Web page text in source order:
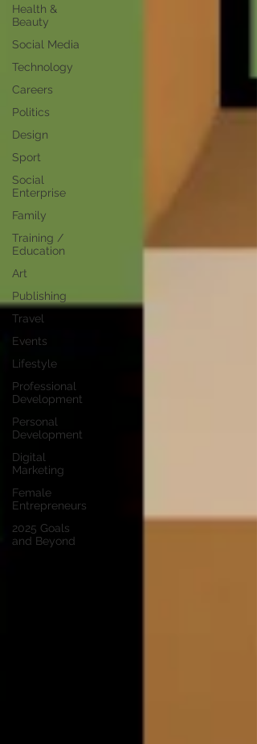
Health &
Beauty
Social Media
Technology
Careers
Politics
Design
Sport
Social
Enterprise
Family
Training /
Education
Art
Publishing
Travel
Events
Lifestyle
Professional
Development
Personal
Development
Digital
Marketing
Female
Entrepreneurs
2025 Goals
and Beyond